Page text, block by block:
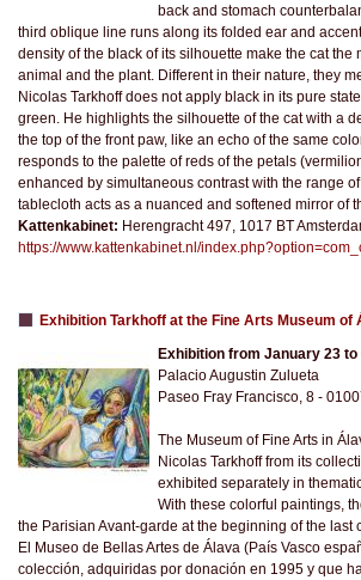
back and stomach
third oblique line runs along its folded ear and
density of the black of its silhouette make the cat
animal and the plant. Different in their nature, they
Nicolas Tarkhoff does not apply black in its pure
green. He highlights the silhouette of the cat with a
the top of the front paw, like an echo of the same
responds to the palette of reds of the petals
enhanced by simultaneous contrast with the range
tablecloth acts as a nuanced and softened mirror of
Kattenkabinet: Herengracht 497, 1017 BT
https://www.kattenkabinet.nl/
Exhibition Tarkhoff at the Fine Arts Museum
Exhibition from January 23 to
Palacio Augustin Zulueta
Paseo Fray Francisco, 8 -
The Museum of Fine Arts in
Nicolas Tarkhoff from its
exhibited separately in
With these colorful paintings,
the Parisian Avant-garde at the beginning of the last
El Museo de Bellas Artes de Álava (País Vasco
colección, adquiridas por donación en 1995 y que